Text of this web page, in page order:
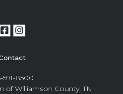
591-8500
of Williamson County, TN